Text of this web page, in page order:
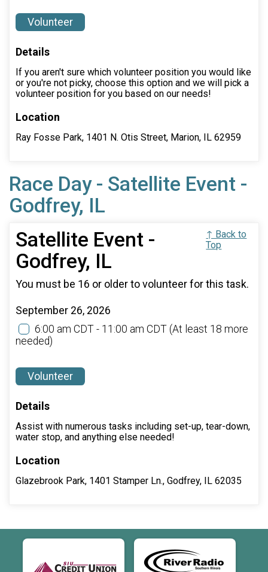
Volunteer
Details
If you aren't sure which volunteer position you would like
or you're not picky, choose this option and we will pick a
volunteer position for you based on our needs!
Location
Ray Fosse Park, 1401 N. Otis Street, Marion, IL 62959
Race Day - Satellite Event -
Godfrey, IL
Satellite Event -
Godfrey, IL
↑ Back to
Top
You must be 16 or older to volunteer for this task.
September 26, 2026
6:00 am CDT - 11:00 am CDT (At least 18 more
needed)
Volunteer
Details
Assist with numerous tasks including set-up, tear-down,
water stop, and anything else needed!
Location
Glazebrook Park, 1401 Stamper Ln., Godfrey, IL 62035